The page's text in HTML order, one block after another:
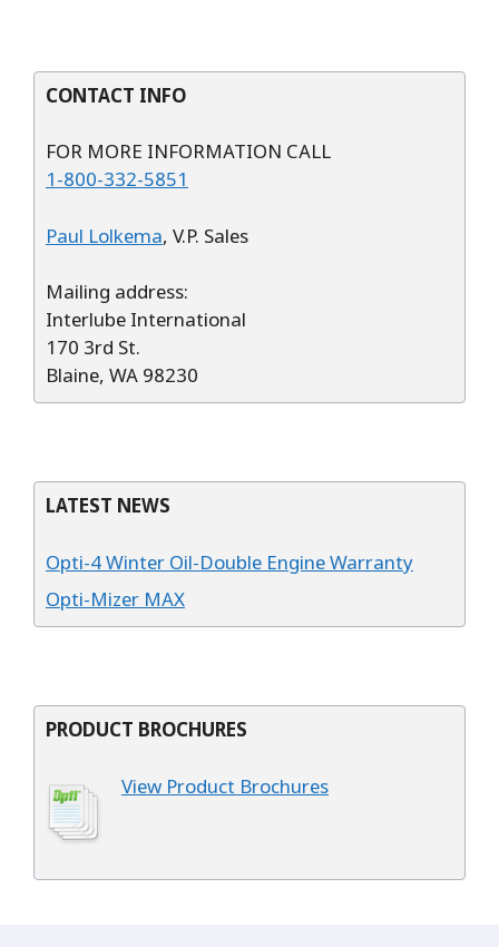
CONTACT INFO
FOR MORE INFORMATION CALL
1-800-332-5851
Paul Lolkema, V.P. Sales
Mailing address:
Interlube International
170 3rd St.
Blaine, WA 98230
LATEST NEWS
Opti-4 Winter Oil-Double Engine Warranty
Opti-Mizer MAX
PRODUCT BROCHURES
View Product Brochures